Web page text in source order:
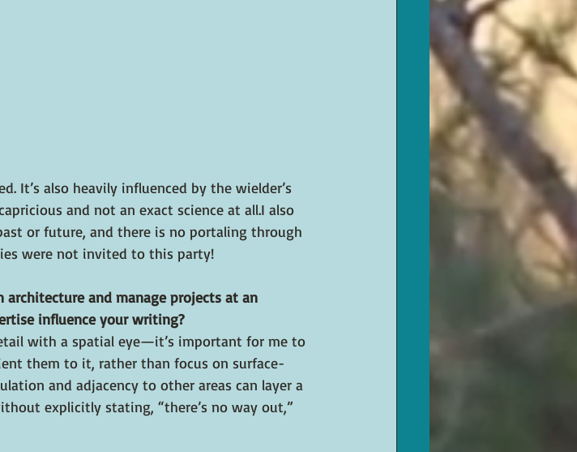
It’s also heavily influenced by the wielder’s
and not an exact science at all.I also
or future, and there is no portaling through
were not invited to this party!
and manage projects at an
influence your writing?
with a spatial eye—it’s important for me to
them to it, rather than focus on surface-
and adjacency to other areas can layer a
explicitly stating, “there’s no way out,”